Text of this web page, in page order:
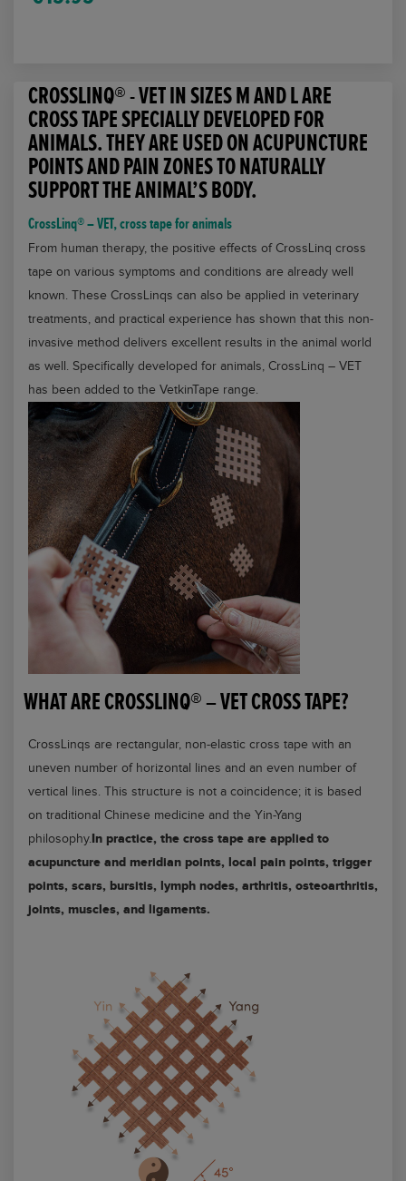
quantity
CROSSLINQ® - VET IN SIZES M AND L ARE
CROSS TAPE SPECIALLY DEVELOPED FOR
ANIMALS. THEY ARE USED ON ACUPUNCTURE
POINTS AND PAIN ZONES TO NATURALLY
SUPPORT THE ANIMAL’S BODY.
CrossLinq® – VET, cross tape for animals
From human therapy, the positive effects of CrossLinq cross
tape on various symptoms and conditions are already well
known. These CrossLinqs can also be applied in veterinary
treatments, and practical experience has shown that this non-
invasive method delivers excellent results in the animal world
as well. Specifically developed for animals, CrossLinq – VET
has been added to the VetkinTape range.
WHAT ARE CROSSLINQ® – VET CROSS TAPE?
CrossLinqs are rectangular, non-elastic cross tape with an
uneven number of horizontal lines and an even number of
vertical lines. This structure is not a coincidence; it is based
on traditional Chinese medicine and the Yin-Yang
philosophy.In practice, the cross tape are applied to
acupuncture and meridian points, local pain points, trigger
points, scars, bursitis, lymph nodes, arthritis, osteoarthritis,
joints, muscles, and ligaments.